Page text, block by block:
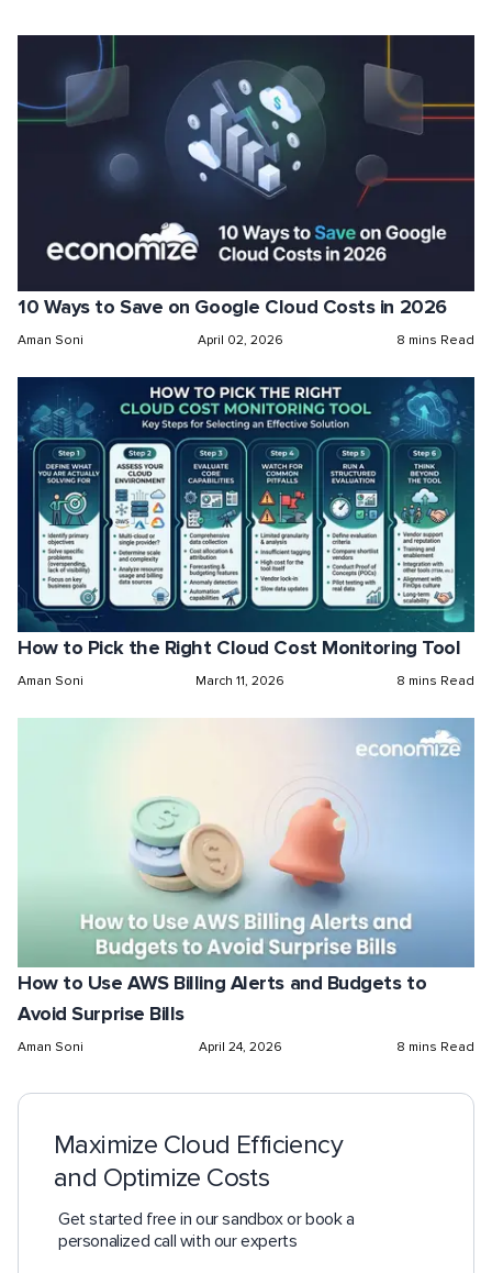
10 Ways to Save on Google Cloud Costs in 2026
Aman Soni April 02, 2026 8 mins Read
How to Pick the Right Cloud Cost Monitoring Tool
Aman Soni March 11, 2026 8 mins Read
How to Use AWS Billing Alerts and Budgets to
Avoid Surprise Bills
Aman Soni April 24, 2026 8 mins Read
Maximize Cloud Efficiency
and Optimize Costs
Get started free in our sandbox or book a
personalized call with our experts